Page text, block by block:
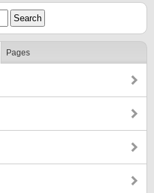
Pages